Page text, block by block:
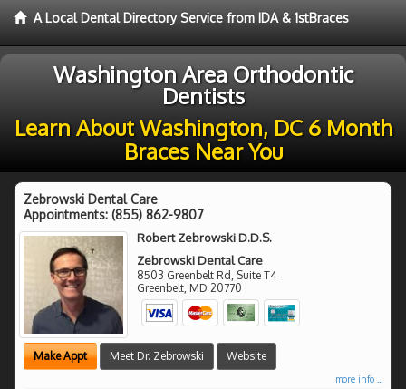
A Local Dental Directory Service from IDA & 1stBraces
Washington Area Orthodontic
Dentists
Learn About Washington, DC 6 Month
Braces Near You
Zebrowski Dental Care
Appointments: (855) 862-9807
Robert Zebrowski D.D.S.
Zebrowski Dental Care
8503 Greenbelt Rd, Suite T4
Greenbelt, MD 20770
Make Appt Meet Dr. Zebrowski Website
more info ...